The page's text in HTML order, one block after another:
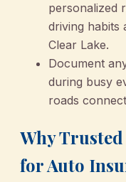
personalized
driving habits
Clear Lake.
Document
during busy
roads
Why
for Auto